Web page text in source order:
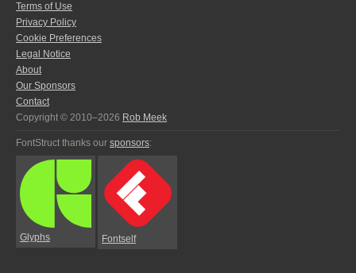
Terms of Use
Privacy Policy
Cookie Preferences
Legal Notice
About
Our Sponsors
Contact
Copyright © 2010–2026 Rob Meek
FontStruct thanks our sponsors:
Glyphs Fontself